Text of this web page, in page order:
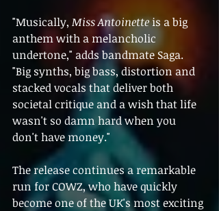
"Musically, Miss Antoinette is a big
anthem with a melancholic
undertone," adds bandmate Saga.
"Big synths, big bass, distortion and
stacked vocals that deliver both
societal critique and a wish that life
wasn't so damn hard when you
don't have money."
The release continues a remarkable
run for COWZ, who have quickly
become one of the UK's most exciting